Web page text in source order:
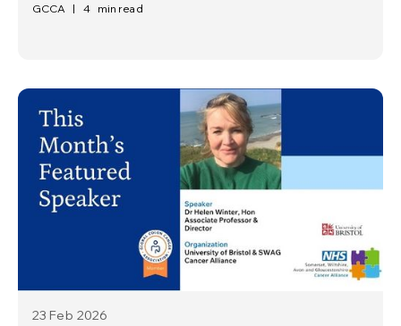
GCCA | 4 min read
23 Feb 2026